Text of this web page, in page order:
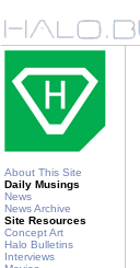
About This Site
Daily Musings
News
News Archive
Site Resources
Concept Art
Halo Bulletins
Interviews